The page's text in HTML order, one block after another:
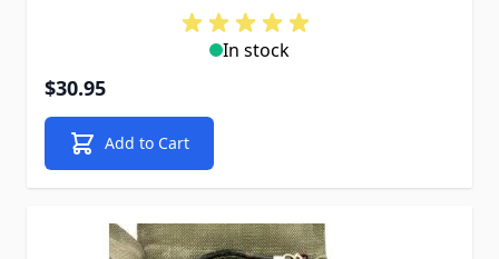
In stock
$30.95
Add to Cart